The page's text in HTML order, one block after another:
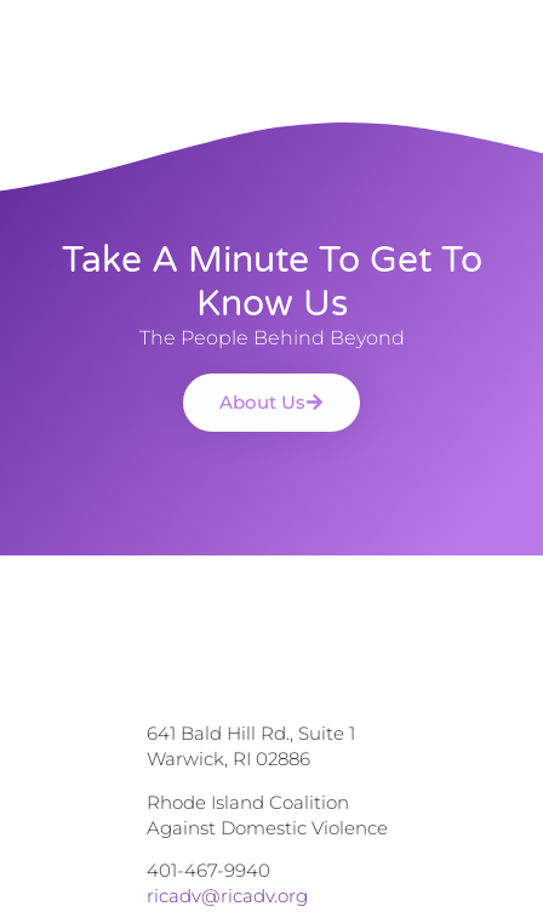
Take A Minute To Get To
Know Us
The People Behind Beyond
About Us
641 Bald Hill Rd., Suite 1
Warwick, RI 02886
Rhode Island Coalition
Against Domestic Violence
401-467-9940
ricadv@ricadv.org